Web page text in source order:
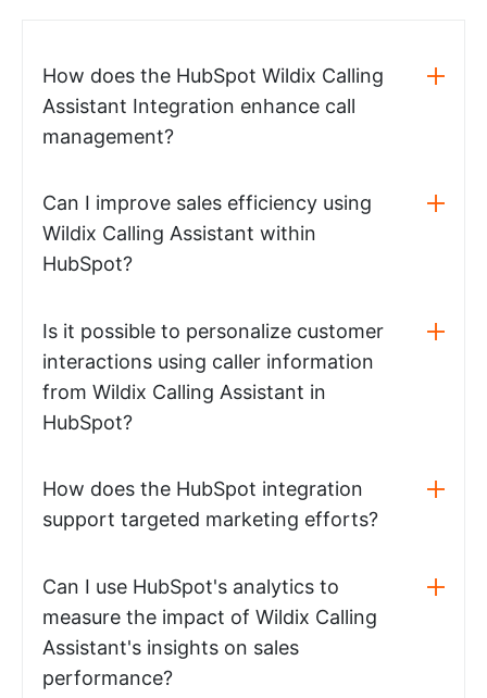
How does the HubSpot Wildix Calling
Assistant Integration enhance call
management?
Can I improve sales efficiency using
Wildix Calling Assistant within
HubSpot?
Is it possible to personalize customer
interactions using caller information
from Wildix Calling Assistant in
HubSpot?
How does the HubSpot integration
support targeted marketing efforts?
Can I use HubSpot's analytics to
measure the impact of Wildix Calling
Assistant's insights on sales
performance?